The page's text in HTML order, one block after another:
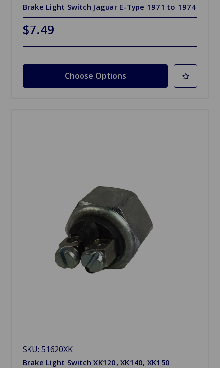
Brake Light Switch Jaguar E-Type 1971 to 1974
$7.49
Choose Options
SKU: 51620XK
Brake Light Switch XK120, XK140, XK150